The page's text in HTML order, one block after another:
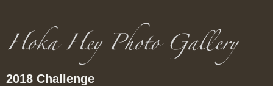
2018 Challenge